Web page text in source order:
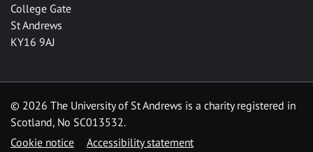
College Gate
St Andrews
KY16 9AJ
© 2026 The University of St Andrews is a charity registered in
Scotland, No SC013532.
Cookie notice
Accessibility statement